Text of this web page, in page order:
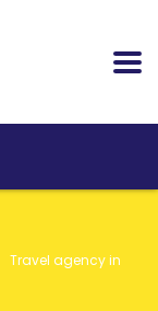
Travel agency in